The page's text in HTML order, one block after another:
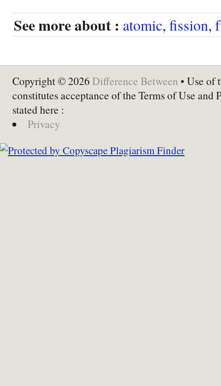
See more about : atomic, fission,
Copyright © 2026 Difference Between • Use of
constitutes acceptance of the Terms of Use and
stated here :
Privacy